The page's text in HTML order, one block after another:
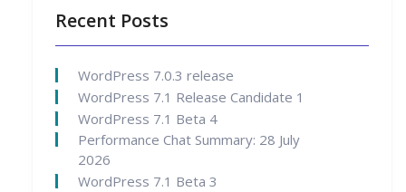
Recent Posts
WordPress 7.0.3 release
WordPress 7.1 Release Candidate 1
WordPress 7.1 Beta 4
Performance Chat Summary: 28 July
2026
WordPress 7.1 Beta 3